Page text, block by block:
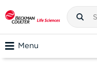
Menu